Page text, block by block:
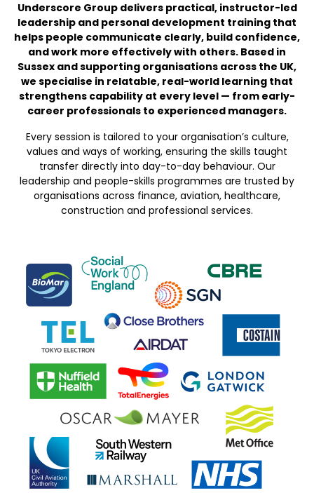
Underscore Group delivers practical, instructor-led
leadership and personal development training that
helps people communicate clearly, build confidence,
and work more effectively with others. Based in
Sussex and supporting organisations across the UK,
we specialise in relatable, real-world learning that
strengthens capability at every level — from early-
career professionals to experienced managers.
Every session is tailored to your organisation’s culture,
values and ways of working, ensuring the skills taught
transfer directly into day-to-day behaviour. Our
leadership and people-skills programmes are trusted by
organisations across finance, aviation, healthcare,
construction and professional services.